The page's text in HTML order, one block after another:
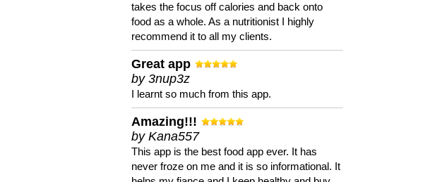
takes the focus off calories and back onto
food as a whole. As a nutritionist I highly
recommend it to all my clients.
Great app
by 3nup3z
I learnt so much from this app.
Amazing!!!
by Kana557
This app is the best food app ever. It has
never froze on me and it is so informational. It